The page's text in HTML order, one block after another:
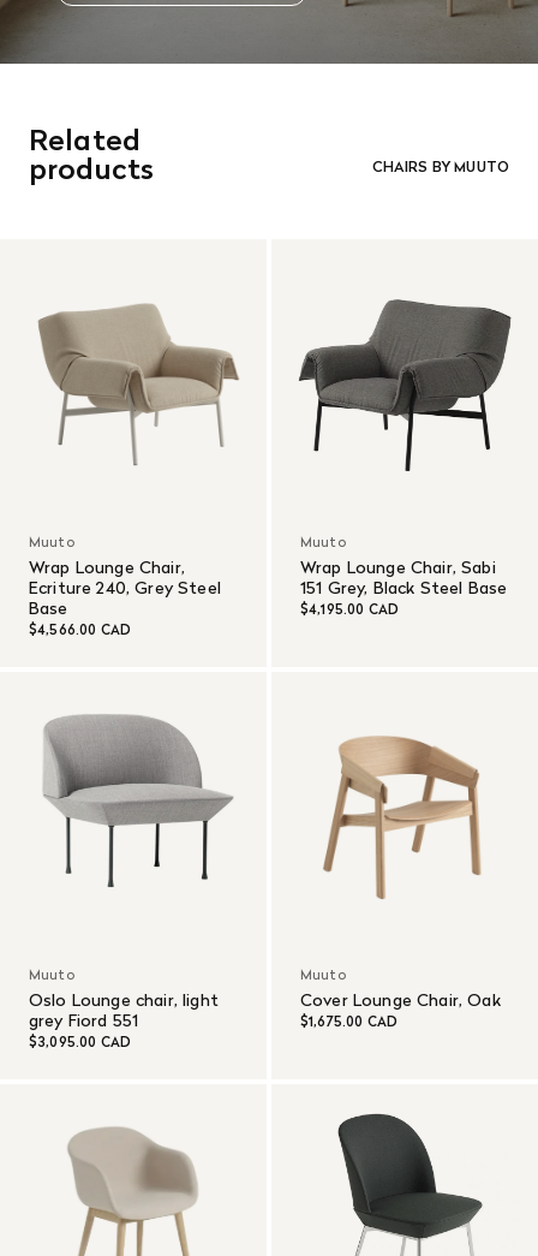
Related
products CHAIRS BY MUUTO
Muuto
Wrap Lounge Chair,
Ecriture 240, Grey Steel
Base
$4,566.00 CAD
Muuto
Wrap Lounge Chair, Sabi
151 Grey, Black Steel Base
$4,195.00 CAD
Muuto
Oslo Lounge chair, light
grey Fiord 551
$3,095.00 CAD
Muuto
Cover Lounge Chair, Oak
$1,675.00 CAD